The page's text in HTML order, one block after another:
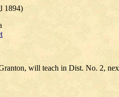
1894)
will teach in Dist. No. 2,